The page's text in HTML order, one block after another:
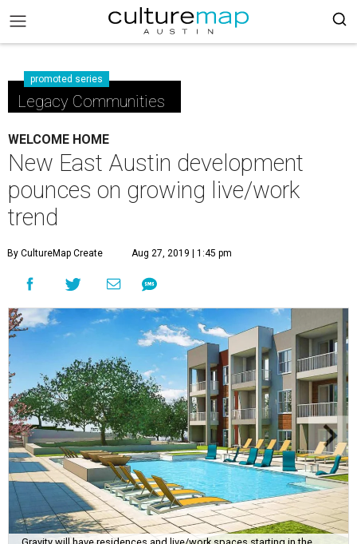
promoted series
Legacy Communities
WELCOME HOME
New East Austin development
pounces on growing live/work
trend
By CultureMap Create Aug 27, 2019 | 1:45 pm